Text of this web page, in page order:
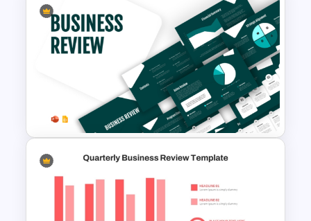
Modern Graphic Designer
Resume Template